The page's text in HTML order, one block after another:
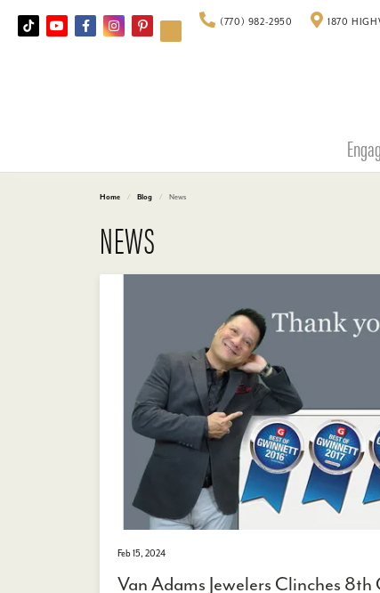
(770) 982-2950 1870
Home Blog News
NEWS
Feb 15, 2024
Van Adams Jewelers Clinches 8th